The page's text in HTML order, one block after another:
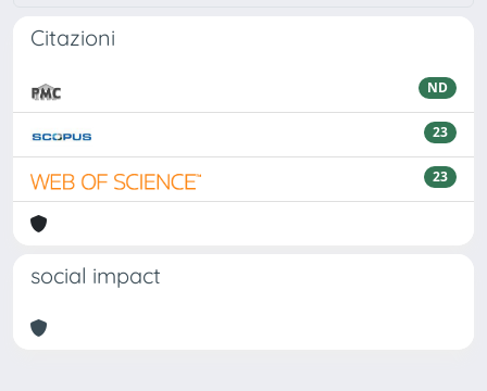
Citazioni
ND
23
23
social impact